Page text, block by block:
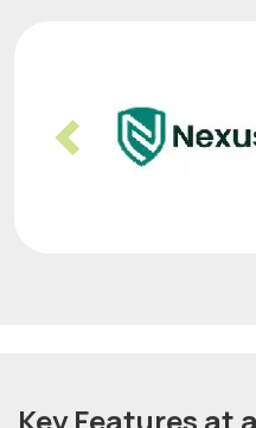
Previous
Key Features at